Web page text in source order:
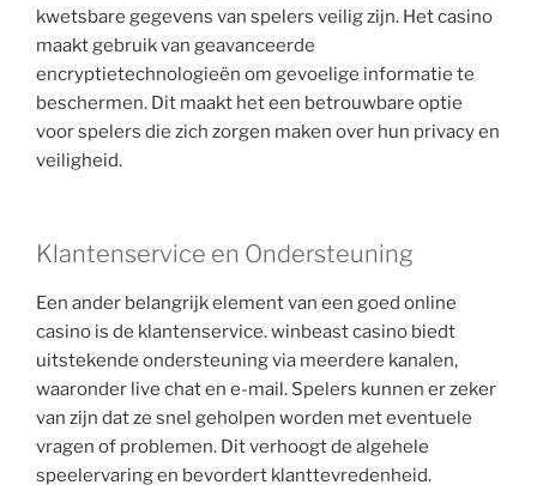
kwetsbare gegevens van spelers veilig zijn. Het casino
maakt gebruik van geavanceerde
encryptietechnologieën om gevoelige informatie te
beschermen. Dit maakt het een betrouwbare optie
voor spelers die zich zorgen maken over hun privacy en
veiligheid.
Klantenservice en Ondersteuning
Een ander belangrijk element van een goed online
casino is de klantenservice. winbeast casino biedt
uitstekende ondersteuning via meerdere kanalen,
waaronder live chat en e-mail. Spelers kunnen er zeker
van zijn dat ze snel geholpen worden met eventuele
vragen of problemen. Dit verhoogt de algehele
speelervaring en bevordert klanttevredenheid.